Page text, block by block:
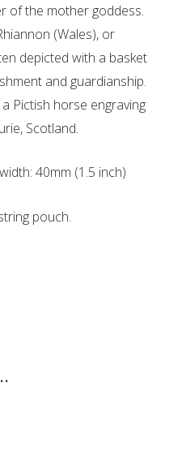
of the mother goddess.
(Wales), or
depicted with a basket
and guardianship.
Pictish horse engraving
Scotland.
40mm (1.5 inch)
pouch.